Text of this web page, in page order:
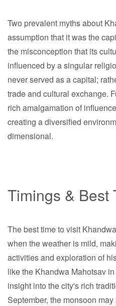
Two prevalent myths about
assumption that it was the
the misconception that its
influenced by a singular
never served as a capital;
trade and cultural exchange.
rich amalgamation of
creating a diversified
dimensional.
Timings & Best
The best time to visit
when the weather is mild,
activities and exploration of
like the Khandwa Mahotsav
insight into the city's rich
September, the monsoon